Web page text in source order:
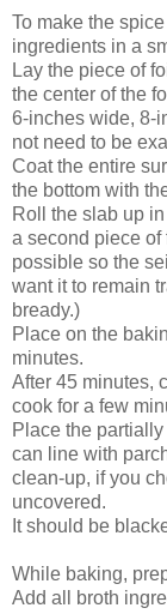
To make the
ingredients in a
Lay the piece of
the center of the
6-inches wide, 8-
not need to be
Coat the entire
the bottom with
Roll the slab up
a second piece of
possible so the
want it to remain
bready.)
Place on the
minutes.
After 45 minutes,
cook for a few
Place the
can line with
clean-up, if you
uncovered.
It should be
While baking,
Add all broth